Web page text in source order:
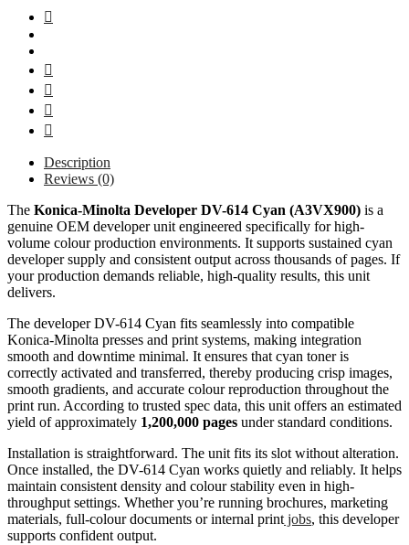
Description
Reviews (0)
The Konica-Minolta Developer DV-614 Cyan (A3VX900) is a
genuine OEM developer unit engineered specifically for high-
volume colour production environments. It supports sustained cyan
developer supply and consistent output across thousands of pages. If
your production demands reliable, high-quality results, this unit
delivers.
The developer DV-614 Cyan fits seamlessly into compatible
Konica-Minolta presses and print systems, making integration
smooth and downtime minimal. It ensures that cyan toner is
correctly activated and transferred, thereby producing crisp images,
smooth gradients, and accurate colour reproduction throughout the
print run. According to trusted spec data, this unit offers an estimated
yield of approximately 1,200,000 pages under standard conditions.
Installation is straightforward. The unit fits its slot without alteration.
Once installed, the DV-614 Cyan works quietly and reliably. It helps
maintain consistent density and colour stability even in high-
throughput settings. Whether you’re running brochures, marketing
materials, full-colour documents or internal printjobs, this developer
supports confident output.